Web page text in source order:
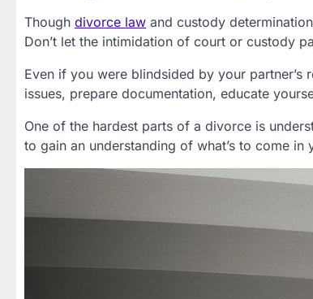
Though divorce law and custody
Don’t let the intimidation of court or custody
Even if you were blindsided by your
issues, prepare documentation, educate
One of the hardest parts of a divorce is
to gain an understanding of what’s to come